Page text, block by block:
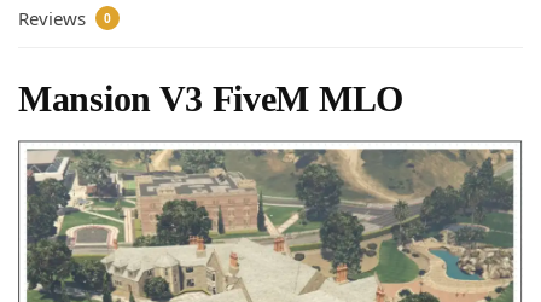
Reviews 0
Mansion V3 FiveM MLO